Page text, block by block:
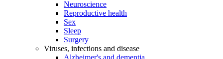
Neuroscience
Reproductive health
Sex
Sleep
Surgery
Viruses, infections and disease
Alzheimer's and dementia